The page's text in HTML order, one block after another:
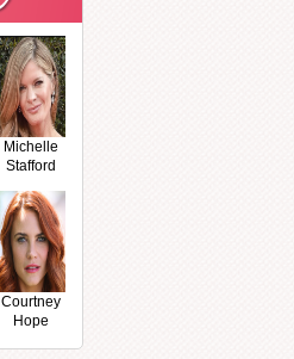
Michelle
Stafford
Courtney
Hope